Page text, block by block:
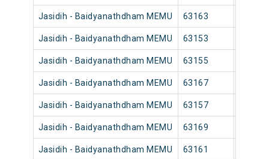
Jasidih - Baidyanathdham MEMU 63163
Jasidih - Baidyanathdham MEMU 63153
Jasidih - Baidyanathdham MEMU 63155
Jasidih - Baidyanathdham MEMU 63167
Jasidih - Baidyanathdham MEMU 63157
Jasidih - Baidyanathdham MEMU 63169
Jasidih - Baidyanathdham MEMU 63161